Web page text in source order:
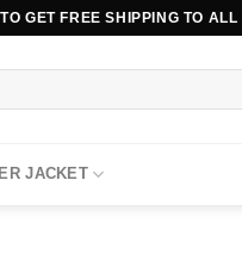
GET FREE SHIPPING TO
JACKET